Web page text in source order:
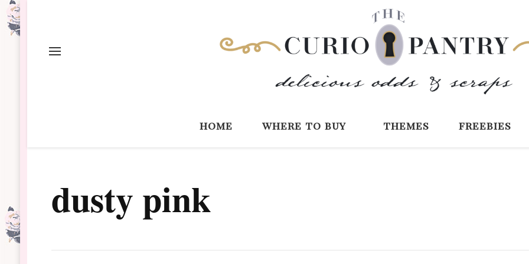
home where to buy themes freebies
dusty pink